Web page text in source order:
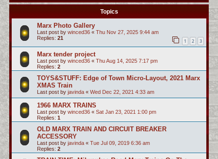
Topics
Marx Photo Gallery
Last post by winced36 « Thu Nov 27, 2025 9:44 am
Replies: 21 1 2 3
Marx tender project
Last post by winced36 « Thu Aug 14, 2025 7:17 pm
Replies: 2
TOYS&STUFF: Edge of Town Micro-Layout, 2021 Marx
XMAS Train
Last post by javinda « Wed Dec 22, 2021 4:33 am
1966 MARX TRAINS
Last post by winced36 « Sat Jan 23, 2021 1:00 pm
Replies: 1
OLD MARX TRAIN AND CIRCUIT BREAKER
ACCESSORY
Last post by javinda « Tue Jul 09, 2019 6:36 am
Replies: 2